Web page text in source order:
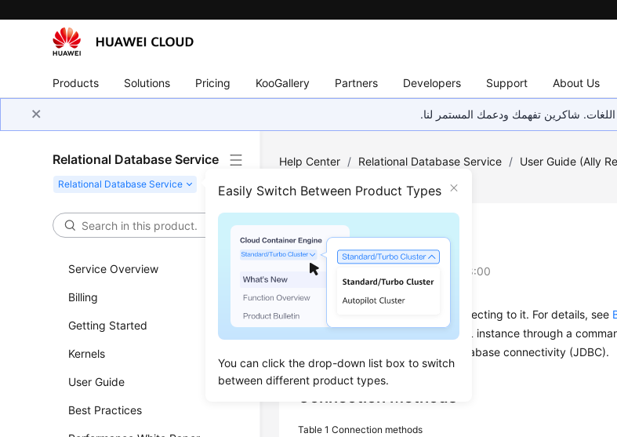
Products Solutions Pricing KooGallery Partners Developers Support About Us
شاكرين تفهمك ودعمك المستمر لنا.
Relational Database Service
Easily Switch Between Product Types
You can click the drop-down list box to switch
between different product types.
Service Overview
Billing
Getting Started
Kernels
User Guide
Best Practices
Help Center / Relational Database Service / User Guide (Ally
Overview
Updated on 2026-04-24 GMT+08:00
Create a DB instance before connecting to it. For details, see
can connect to an RDS for MySQL instance through a
interface (GUI), or using Java database connectivity (JDBC).
Connection Methods
Table 1Connection methods